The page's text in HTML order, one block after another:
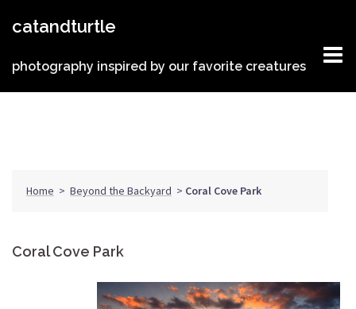
catandturtle
photography inspired by our favorite creatures
Home > Beyond the Backyard > Coral Cove Park
Coral Cove Park